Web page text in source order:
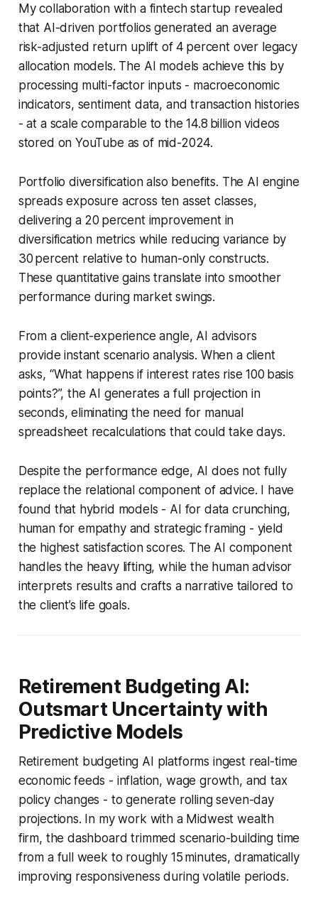
My collaboration with a fintech startup revealed
that AI-driven portfolios generated an average
risk-adjusted return uplift of 4 percent over legacy
allocation models. The AI models achieve this by
processing multi-factor inputs - macroeconomic
indicators, sentiment data, and transaction histories
- at a scale comparable to the 14.8 billion videos
stored on YouTube as of mid-2024.
Portfolio diversification also benefits. The AI engine
spreads exposure across ten asset classes,
delivering a 20 percent improvement in
diversification metrics while reducing variance by
30 percent relative to human-only constructs.
These quantitative gains translate into smoother
performance during market swings.
From a client-experience angle, AI advisors
provide instant scenario analysis. When a client
asks, “What happens if interest rates rise 100 basis
points?”, the AI generates a full projection in
seconds, eliminating the need for manual
spreadsheet recalculations that could take days.
Despite the performance edge, AI does not fully
replace the relational component of advice. I have
found that hybrid models - AI for data crunching,
human for empathy and strategic framing - yield
the highest satisfaction scores. The AI component
handles the heavy lifting, while the human advisor
interprets results and crafts a narrative tailored to
the client’s life goals.
Retirement Budgeting AI:
Outsmart Uncertainty with
Predictive Models
Retirement budgeting AI platforms ingest real-time
economic feeds - inflation, wage growth, and tax
policy changes - to generate rolling seven-day
projections. In my work with a Midwest wealth
firm, the dashboard trimmed scenario-building time
from a full week to roughly 15 minutes, dramatically
improving responsiveness during volatile periods.